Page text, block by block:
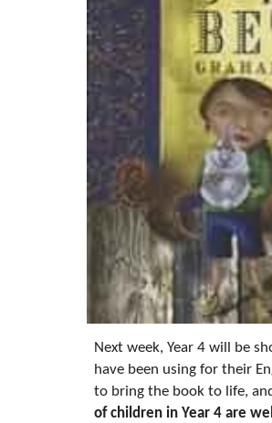
Next week, Year 4 will be
have been using for their
to bring the book to life,
of children in Year 4 are